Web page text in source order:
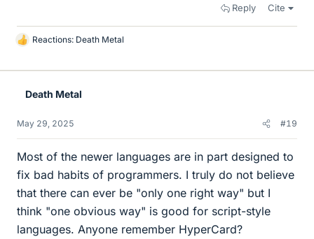
Reply Cite
L
k
Reactions: Death Metal
Death Metal
May 29, 2025 #19
Most of the newer languages are in part designed to
fix bad habits of programmers. I truly do not believe
that there can ever be "only one right way" but I
think "one obvious way" is good for script-style
languages. Anyone remember HyperCard?